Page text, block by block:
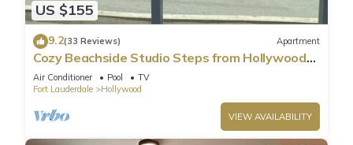
US $155
9.2(33 Reviews) Apartment
Cozy Beachside Studio Steps from Hollywood
Beach!
Air Conditioner Pool
TV
Fort Lauderdale
Hollywood
VIEW AVAILABILITY